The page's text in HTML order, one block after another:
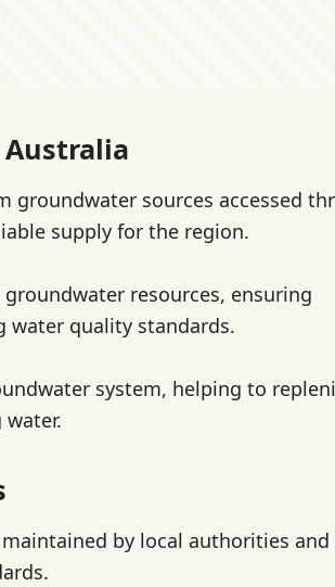
Australia
groundwater sources accessed
supply for the region.
resources, ensuring
water quality standards.
system, helping to
by local authorities and